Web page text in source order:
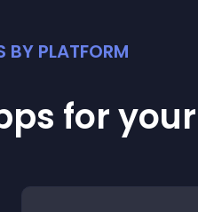
BY PLATFORM
for